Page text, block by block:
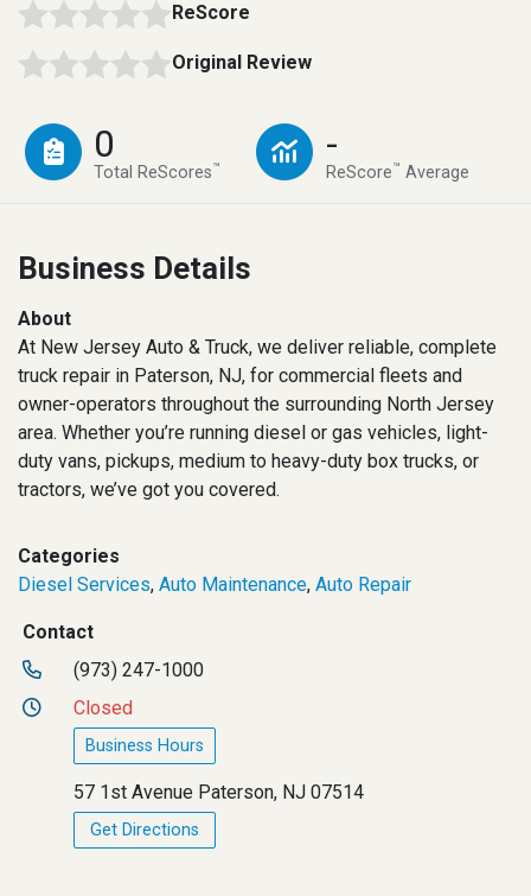
ReScore
Original Review
0
Total ReScores™
-
ReScore™ Average
Business Details
About
At New Jersey Auto & Truck, we deliver reliable, complete
truck repair in Paterson, NJ, for commercial fleets and
owner-operators throughout the surrounding North Jersey
area. Whether you’re running diesel or gas vehicles, light-
duty vans, pickups, medium to heavy-duty box trucks, or
tractors, we’ve got you covered.
Categories
Diesel Services, Auto Maintenance, Auto Repair
Contact
(973) 247-1000
Closed
Business Hours
57 1st Avenue Paterson, NJ 07514
Get Directions